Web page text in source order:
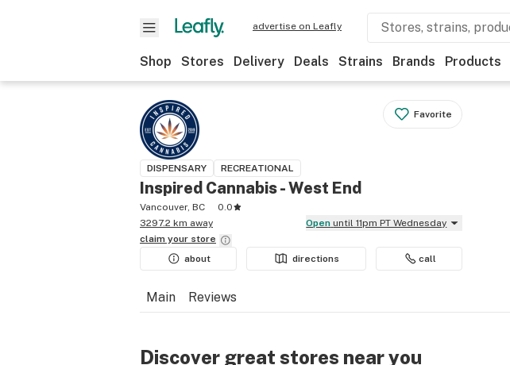
advertise on Leafly
Shop Stores Delivery Deals Strains Brands Products
Favorite
DISPENSARY RECREATIONAL
Inspired Cannabis - West End
Vancouver, BC
0.0
3297.2 km away
Open until 11pm PT Wednesday
claim your store
about
directions call
Main Reviews
Discover great stores near you